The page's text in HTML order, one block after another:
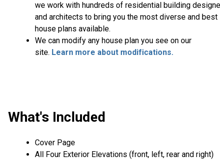
we work with hundreds of residential building
and architects to bring you the most diverse and best
house plans available.
We can modify any house plan you see on our
site. Learn more about modifications.
What's Included
Cover Page
All Four Exterior Elevations (front, left, rear and right)